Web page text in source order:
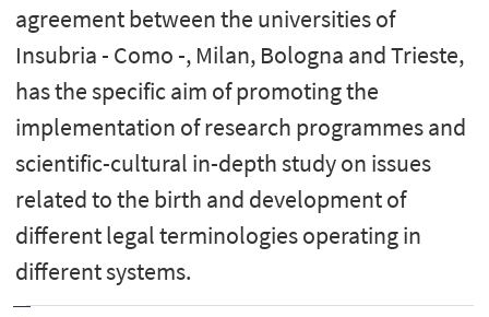
agreement between the universities of
Insubria - Como -, Milan, Bologna and Trieste,
has the specific aim of promoting the
implementation of research programmes and
scientific-cultural in-depth study on issues
related to the birth and development of
different legal terminologies operating in
different systems.